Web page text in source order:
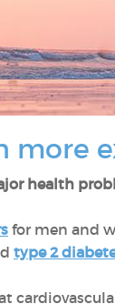
more
health
for men and
type 2